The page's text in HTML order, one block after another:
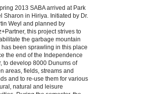
2013 SABA arrived at Park
Sharon in Hiriya. Initiated by Dr.
Weyl and planned by
this project strives to
the garbage mountain
has been sprawling in this place
the end of the Independence
to develop 8000 Dunums of
areas, fields, streams and
and to re-use them for various
natural and leisure